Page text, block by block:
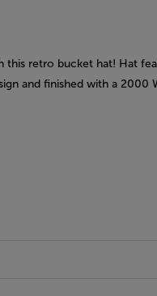
retro bucket hat! Hat
and finished with a 2000